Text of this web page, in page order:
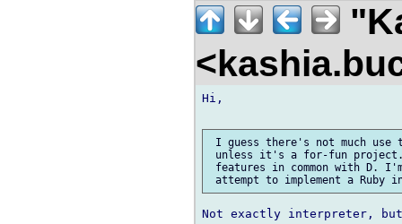
Hi,
I guess there's not much use
unless it's a for-fun project.
features in common with D.
Not exactly interpreter,